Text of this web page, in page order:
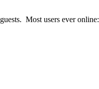
guests. Most users ever online: